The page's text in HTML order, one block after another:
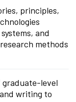
principles,
and
methods
graduate-level
writing to